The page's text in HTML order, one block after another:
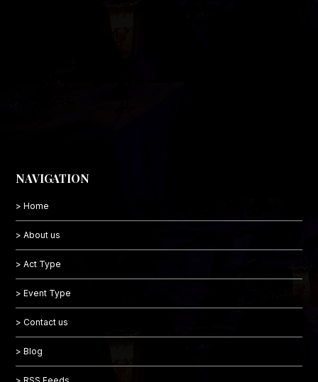
NAVIGATION
> Home
> About us
> Act Type
> Event Type
> Contact us
> Blog